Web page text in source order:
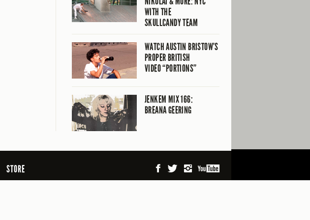
WITH THE
SKULLCANDY TEAM
WATCH AUSTIN BRISTOW’S
PROPER BRITISH
VIDEO “PORTIONS”
JENKEM MIX 166:
BREANA GEERING
STORE